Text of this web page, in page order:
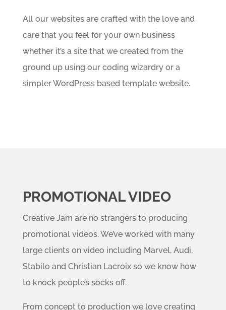
All our websites are crafted with the love and
care that you feel for your own business
whether it’s a site that we created from the
ground up using our coding wizardry or a
simpler WordPress based template website.
PROMOTIONAL VIDEO
Creative Jam are no strangers to producing
promotional videos. We’ve worked with many
large clients on video including Marvel, Audi,
Stabilo and Christian Lacroix so we know how
to knock people’s socks off.
From concept to production we love creating